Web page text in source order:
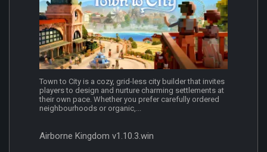
Town to City is a cozy, grid-less city builder that invites
players to design and nurture charming settlements at
their own pace. Whether you prefer carefully ordered
neighbourhoods or organic,...
Airborne Kingdom v1.10.3.win